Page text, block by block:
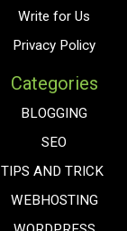
Write for Us
Privacy Policy
Categories
BLOGGING
SEO
TIPS AND TRICK
WEBHOSTING